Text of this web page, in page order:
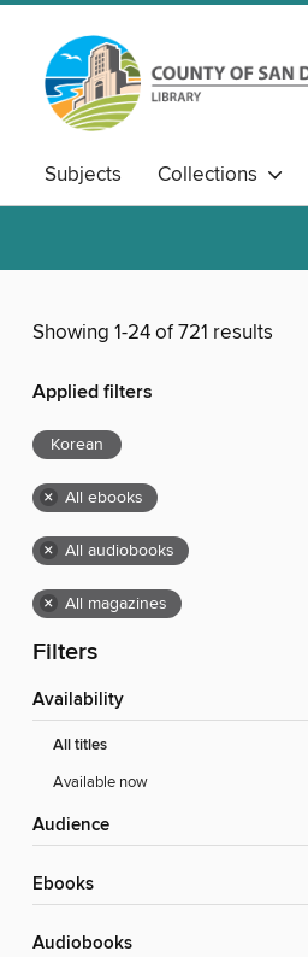
Subjects Collections
Showing 1-24 of 721 results
Applied filters
Korean
× All ebooks
× All audiobooks
× All magazines
Filters
Availability
All titles
Available now
Audience
ebooks
Audiobooks